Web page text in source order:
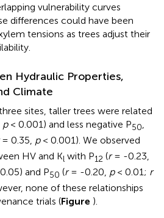
vulnerability curves
differences could have been
tensions as trees adjust their
Hydraulic Properties,
Climate
sites, taller trees were related
p< 0.001) and less negative P50
= 0.35, p< 0.001). We observed
HV and Kl with P12 (r= -0.23,
and P50 (r= -0.20, p< 0.01; r
none of these relationships
trials (Figure ).